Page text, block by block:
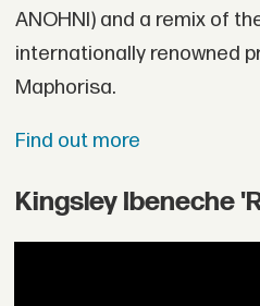
ANOHNI) and a remix of
internationally renowned
Maphorisa.
Find out more
Kingsley Ibeneche